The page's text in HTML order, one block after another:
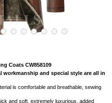
Coats CW858109
workmanship and special style are all in
is comfortable and breathable, sewing
and soft, extremely luxurious, added